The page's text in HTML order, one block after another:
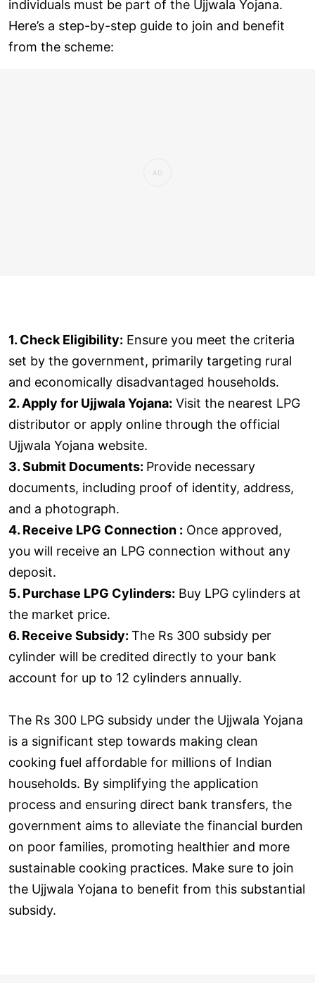
individuals must be part of the Ujjwala Yojana.
Here’s a step-by-step guide to join and benefit
from the scheme:
1. Check Eligibility: Ensure you meet the criteria
set by the government, primarily targeting rural
and economically disadvantaged households.
2. Apply for Ujjwala Yojana: Visit the nearest LPG
distributor or apply online through the official
Ujjwala Yojana website.
3. Submit Documents: Provide necessary
documents, including proof of identity, address,
and a photograph.
4. Receive LPG Connection : Once approved,
you will receive an LPG connection without any
deposit.
5. Purchase LPG Cylinders: Buy LPG cylinders at
the market price.
6. Receive Subsidy: The Rs 300 subsidy per
cylinder will be credited directly to your bank
account for up to 12 cylinders annually.
The Rs 300 LPG subsidy under the Ujjwala Yojana
is a significant step towards making clean
cooking fuel affordable for millions of Indian
households. By simplifying the application
process and ensuring direct bank transfers, the
government aims to alleviate the financial burden
on poor families, promoting healthier and more
sustainable cooking practices. Make sure to join
the Ujjwala Yojana to benefit from this substantial
subsidy.